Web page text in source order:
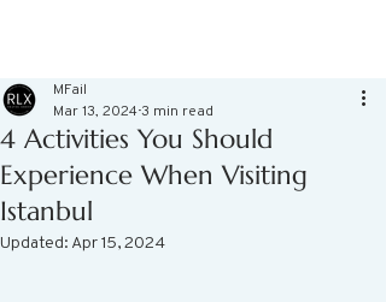
4 Activities You Should
Experience When Visiting
Istanbul
MFail
Mar 13, 2024 3 min read
Updated: Apr 15, 2024